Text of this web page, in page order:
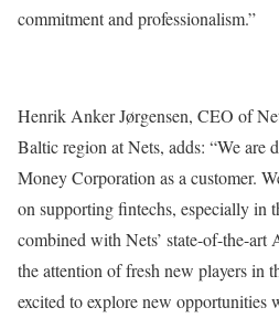
commitment and professionalism.”
Henrik Anker Jørgensen, CEO of
Baltic region at Nets, adds: “We
Money Corporation as a customer.
on supporting fintechs, especially in
combined with Nets’ state-of-the-art
the attention of fresh new players in
excited to explore new opportunities